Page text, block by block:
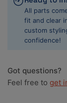
10All parts
fit and clear
custom
confidence!
Got questions?
Feel free to get